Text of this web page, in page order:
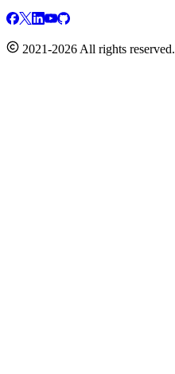
2021-2026 All rights reserved.